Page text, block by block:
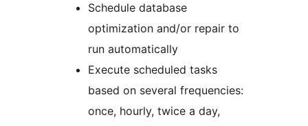
Schedule database
optimization and/or repair to
run automatically
Execute scheduled tasks
based on several frequencies:
once, hourly, twice a day,